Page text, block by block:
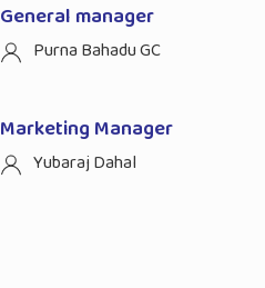
General manager
Purna Bahadu GC
Marketing Manager
Yubaraj Dahal